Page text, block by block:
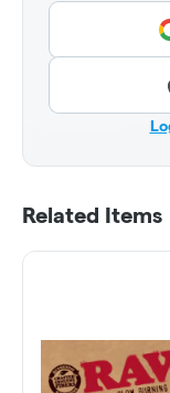
Related Items